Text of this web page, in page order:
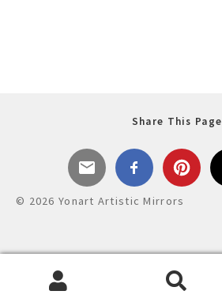
Share This Page
© 2026 Yonart Artistic Mirrors
Products